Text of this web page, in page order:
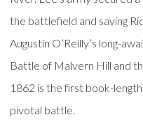
the battlefield and saving
Augustín O’Reilly’s long-
Battle of Malvern Hill and
1862 is the first book-
pivotal battle.